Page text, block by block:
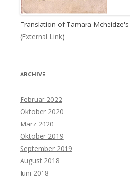
Translation of Tamara
(External Link).
ARCHIVE
Februar 2022
Oktober 2020
März 2020
Oktober 2019
September 2019
August 2018
Juni 2018